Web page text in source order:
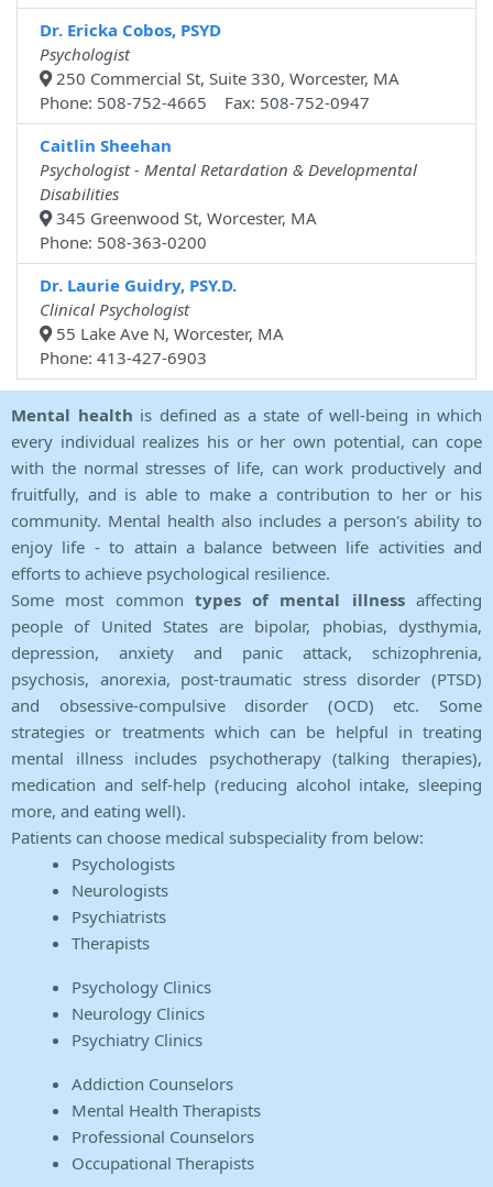
Dr. Ericka Cobos, PSYD
Psychologist
250 Commercial St, Suite 330, Worcester, MA
Phone: 508-752-4665 Fax: 508-752-0947
Caitlin Sheehan
Psychologist - Mental Retardation & Developmental
Disabilities
345 Greenwood St, Worcester, MA
Phone: 508-363-0200
Dr. Laurie Guidry, PSY.D.
Clinical Psychologist
55 Lake Ave N, Worcester, MA
Phone: 413-427-6903
Mental health is defined as a state of well-being in which
every individual realizes his or her own potential, can cope
with the normal stresses of life, can work productively and
fruitfully, and is able to make a contribution to her or his
community. Mental health also includes a person's ability to
enjoy life - to attain a balance between life activities and
efforts to achieve psychological resilience.
Some most common types of mental illnessaffecting
people of United States are bipolar, phobias, dysthymia,
depression, anxiety and panic attack, schizophrenia,
psychosis, anorexia, post-traumatic stress disorder (PTSD)
and obsessive-compulsive disorder (OCD) etc. Some
strategies or treatments which can be helpful in treating
mental illness includes psychotherapy (talking therapies),
medication and self-help (reducing alcohol intake, sleeping
more, and eating well).
Patients can choose medical subspeciality from below:
Psychologists
Neurologists
Psychiatrists
Therapists
Psychology Clinics
Neurology Clinics
Psychiatry Clinics
Addiction Counselors
Mental Health Therapists
Professional Counselors
Occupational Therapists